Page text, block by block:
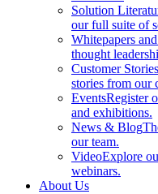
Solution
our full suite of
Whitepapers
thought
Customer Stories
stories from our
EventsRegister
and exhibitions.
News & Blog
our team.
VideoExplore
webinars.
About Us